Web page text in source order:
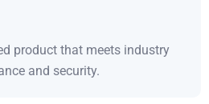
product that meets industry
and security.